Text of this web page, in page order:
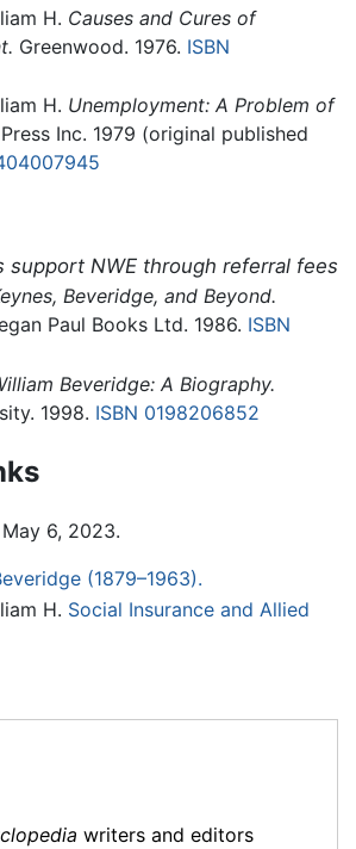
H. Causes and Cures of
Greenwood. 1976. ISBN
H. Unemployment: A Problem of
Inc. 1979 (original published
support NWE through referral fees
Beveridge, and Beyond.
Paul Books Ltd. 1986. ISBN
Beveridge: A Biography.
1998. ISBN 0198206852
6, 2023.
(1879–1963).
H. Social Insurance and Allied
writers and editors